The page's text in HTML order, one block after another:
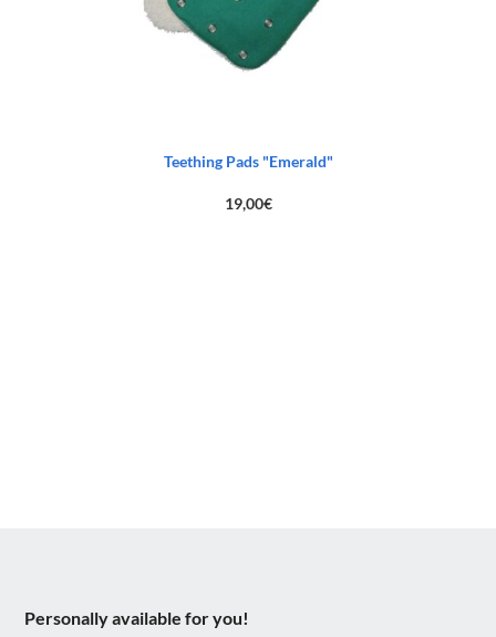
Teething Pads "Emerald"
19,00€
Personally available for you!